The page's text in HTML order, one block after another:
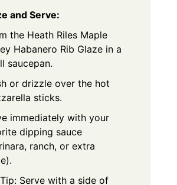
and Serve:
the Heath Riles Maple
Habanero Rib Glaze in a
saucepan.
or drizzle over the hot
sticks.
immediately with your
dipping sauce
ranch, or extra
Serve with a side of